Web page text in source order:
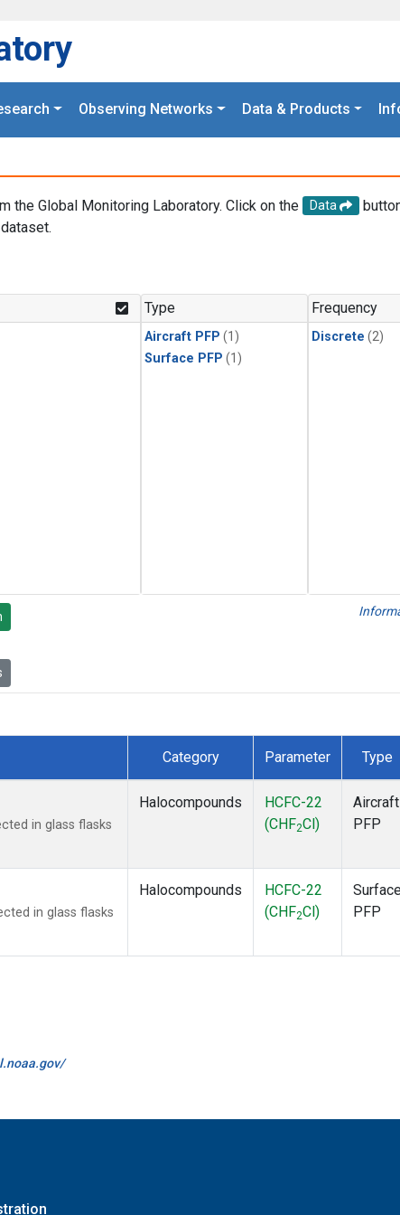
Observing Networks Data & Products
Global Monitoring Laboratory. Click on the Data
Type
Aircraft PFP (1)
Surface PFP (1)
Frequency
Discrete (2)
Category Parameter Type
in glass flasks
Halocompounds
HCFC-22
(CHF2Cl)
Aircraft
PFP
in glass flasks
Halocompounds
HCFC-22
(CHF2Cl)
PFP